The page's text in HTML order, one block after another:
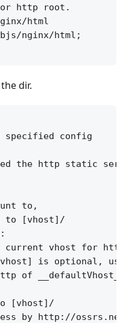
http root.
html
nginx/html;
dir.
specified config
the http static
to,
to [vhost]/
current vhost for
is optional,
of
[vhost]/
by http://